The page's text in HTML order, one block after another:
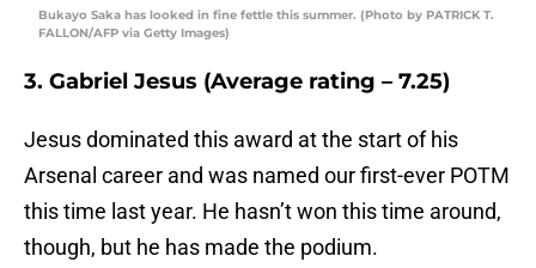
Bukayo Saka has looked in fine fettle this summer. (Photo by PATRICK T.
FALLON/AFP via Getty Images)
3. Gabriel Jesus (Average rating – 7.25)
Jesus dominated this award at the start of his
Arsenal career and was named our first-ever POTM
this time last year. He hasn’t won this time around,
though, but he has made the podium.